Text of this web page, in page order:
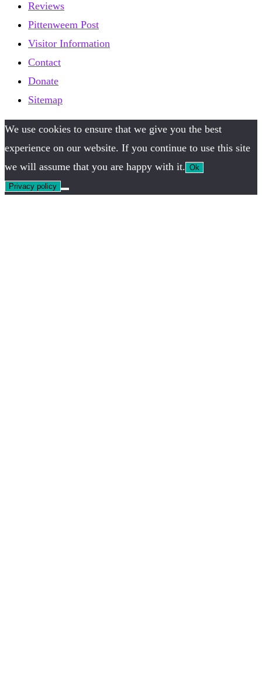
Reviews
Pittenweem Post
Visitor Information
Contact
Donate
Sitemap
We use cookies to ensure that we give you the best
experience on our website. If you continue to use this site
we will assume that you are happy with it. Ok
Privacy policy